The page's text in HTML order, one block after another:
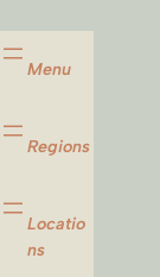
Menu
Regions
Locatio
ns